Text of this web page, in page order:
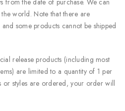
world. Note that there are
some products cannot be shipped
release products (including most
are limited to a quantity of 1 per
or styles are ordered, your order will